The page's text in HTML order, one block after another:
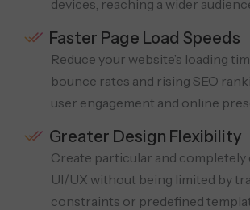
devices, reaching a wider
Faster Page Load Speeds
Reduce your website’s loading
bounce rates and rising SEO
user engagement and online
Greater Design Flexibility
Create particular and completely
UI/UX without being limited by
constraints or predefined